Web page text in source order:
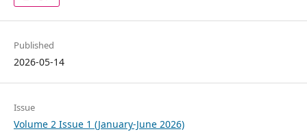
Published
2026-05-14
Issue
Volume 2 Issue 1 (January-June 2026)